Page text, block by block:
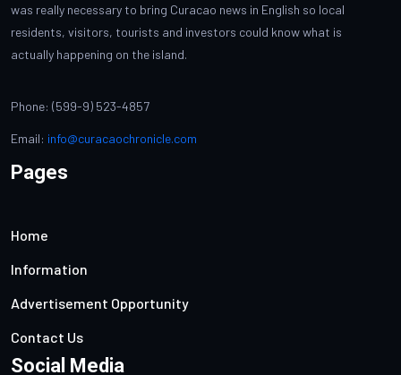
was really necessary to bring Curacao news in English so local
residents, visitors, tourists and investors could know what is
actually happening on the island.
Phone: (599-9) 523-4857
Email: info@curacaochronicle.com
Pages
Home
Information
Advertisement Opportunity
Contact Us
Social Media